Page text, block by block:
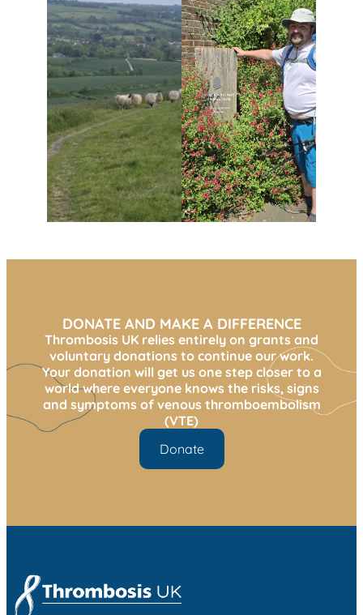
DONATE AND MAKE A DIFFERENCE
Thrombosis UK relies entirely on grants and
voluntary donations to continue our work.
Your donation will get us one step closer to a
world where everyone knows the risks, signs
and symptoms of venous thromboembolism
(VTE)
Donate